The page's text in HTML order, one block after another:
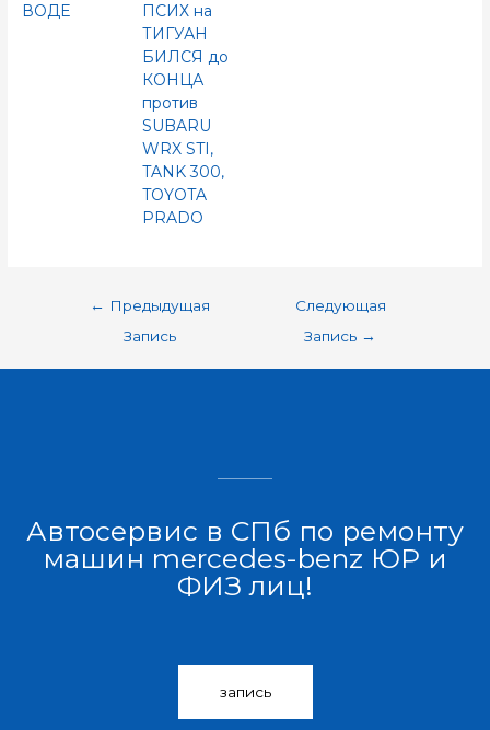
ВОДЕ
ПСИХ на
ТИГУАН
БИЛСЯ до
КОНЦА
против
SUBARU
WRX STI,
TANK 300,
TOYOTA
PRADO
← Предыдущая
Запись
Следующая
Запись →
Автосервис в СПб по ремонту
машин mercedes-benz ЮР и
ФИЗ лиц!
запись